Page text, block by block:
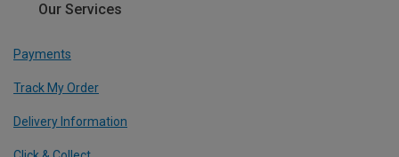
Our Services
Payments
Track My Order
Delivery Information